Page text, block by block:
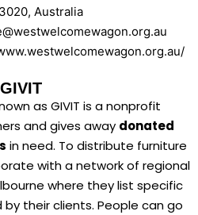
3020, Australia
GIVIT
as GIVIT is a nonprofit
and gives away donated
in need. To distribute furniture
with a network of regional
where they list specific
their clients. People can go